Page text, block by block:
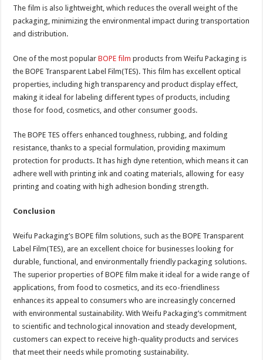
The film is also lightweight, which reduces the overall weight of the
packaging, minimizing the environmental impact during transportation
and distribution.
One of the most popularBOPE film products from Weifu Packaging is
the BOPE Transparent Label Film(TES). This film has excellent optical
properties, including high transparency and product display effect,
making it ideal for labeling different types of products, including
those for food, cosmetics, and other consumer goods.
The BOPE TES offers enhanced toughness, rubbing, and folding
resistance, thanks to a special formulation, providing maximum
protection for products. It has high dyne retention, which means it can
adhere well with printing ink and coating materials, allowing for easy
printing and coating with high adhesion bonding strength.
Conclusion
Weifu Packaging’s BOPE film solutions, such as the BOPE Transparent
Label Film(TES), are an excellent choice for businesses looking for
durable, functional, and environmentally friendly packaging solutions.
The superior properties of BOPE film make it ideal for a wide range of
applications, from food to cosmetics, and its eco-friendliness
enhances its appeal to consumers who are increasingly concerned
with environmental sustainability. With Weifu Packaging’s commitment
to scientific and technological innovation and steady development,
customers can expect to receive high-quality products and services
that meet their needs while promoting sustainability.